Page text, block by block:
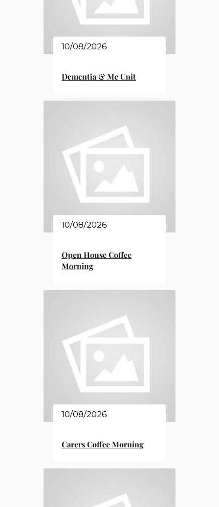
10/08/2026
Dementia & Me Unit
10/08/2026
Open House Coffee
Morning
10/08/2026
Carers Coffee Morning